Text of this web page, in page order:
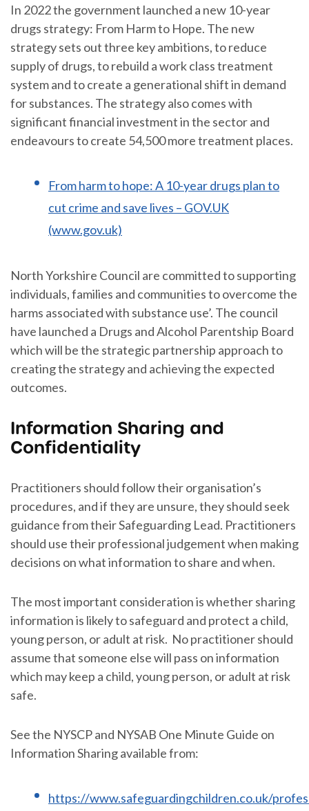
In 2022 the government launched a new 10-year
drugs strategy: From Harm to Hope. The new
strategy sets out three key ambitions, to reduce
supply of drugs, to rebuild a work class treatment
system and to create a generational shift in demand
for substances. The strategy also comes with
significant financial investment in the sector and
endeavours to create 54,500 more treatment places.
From harm to hope: A 10-year drugs plan to
cut crime and save lives – GOV.UK
(www.gov.uk)
North Yorkshire Council are committed to supporting
individuals, families and communities to overcome the
harms associated with substance use’. The council
have launched a Drugs and Alcohol Parentship Board
which will be the strategic partnership approach to
creating the strategy and achieving the expected
outcomes.
Information Sharing and
Confidentiality
Practitioners should follow their organisation’s
procedures, and if they are unsure, they should seek
guidance from their Safeguarding Lead. Practitioners
should use their professional judgement when making
decisions on what information to share and when.
The most important consideration is whether sharing
information is likely to safeguard and protect a child,
young person, or adult at risk. No practitioner should
assume that someone else will pass on information
which may keep a child, young person, or adult at risk
safe.
See the NYSCP and NYSAB One Minute Guide on
Information Sharing available from:
https://www.safeguardingchildren.co.uk/